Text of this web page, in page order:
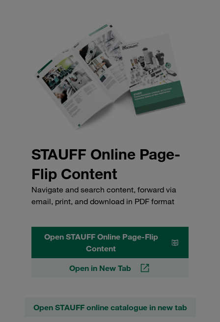
STAUFF Online Page-
Flip Content
Navigate and search content, forward via
email, print, and download in PDF format
Open STAUFF Online Page-Flip
Content
Open in New Tab
Open STAUFF online catalogue in new tab